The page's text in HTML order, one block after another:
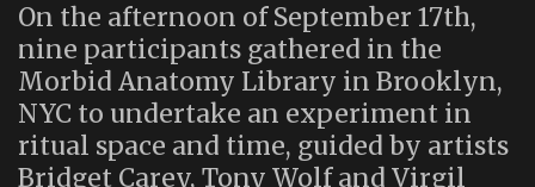
On the afternoon of September 17th,
nine participants gathered in the
Morbid Anatomy Library in Brooklyn,
NYC to undertake an experiment in
ritual space and time, guided by artists
Bridget Carey, Tony Wolf and Virgil